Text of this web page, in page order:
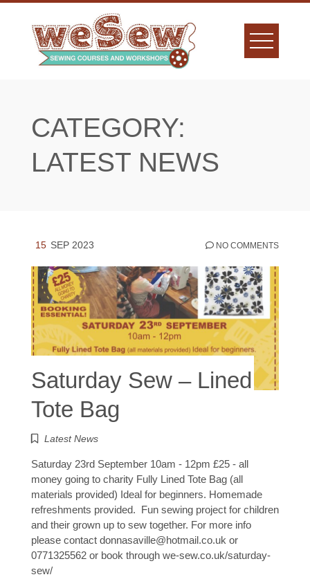
Skip
CATEGORY:
LATEST NEWS
15 SEP 2023 NO COMMENTS
Saturday Sew – Lined
Tote Bag
Latest News
Saturday 23rd September 10am - 12pm £25 - all
money going to charity Fully Lined Tote Bag (all
materials provided) Ideal for beginners. Homemade
refreshments provided. Fun sewing project for children
and their grown up to sew together. For more info
please contact donnasaville@hotmail.co.uk or
0771325562 or book through we-sew.co.uk/saturday-
sew/